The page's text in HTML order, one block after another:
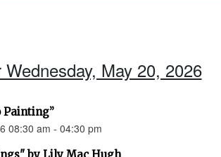
May 20, 2026
Painting”
08:30 am - 04:30 pm